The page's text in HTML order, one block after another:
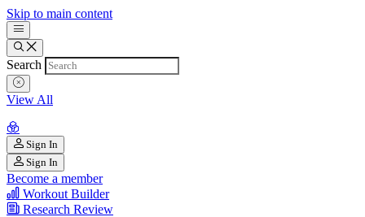
Skip to main content
Search
View All
Sign In
Sign In
Become a member
Workout Builder
Research Review